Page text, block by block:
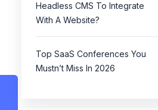
Headless CMS To Integrate
With A Website?
Top SaaS Conferences You
Mustn’t Miss In 2026